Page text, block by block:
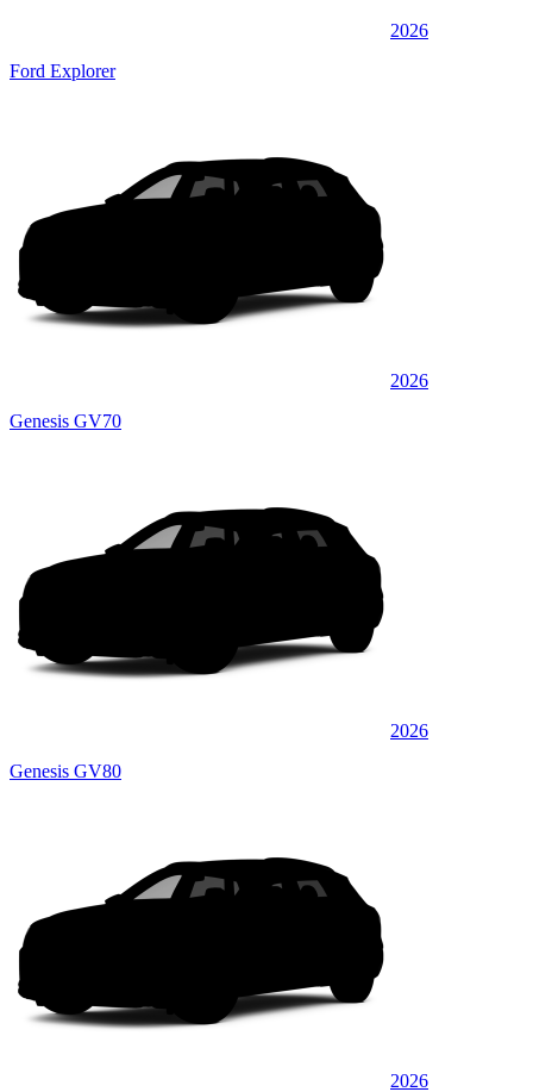
2026
Ford Explorer
2026
Genesis GV70
2026
Genesis GV80
2026